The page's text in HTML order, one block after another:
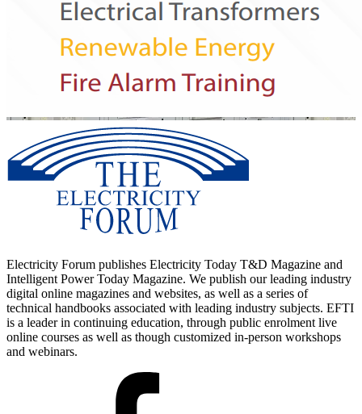
Electricity Forum publishes Electricity Today T&D Magazine and
Intelligent Power Today Magazine. We publish our leading industry
digital online magazines and websites, as well as a series of
technical handbooks associated with leading industry subjects. EFTI
is a leader in continuing education, through public enrolment live
online courses as well as though customized in-person workshops
and webinars.